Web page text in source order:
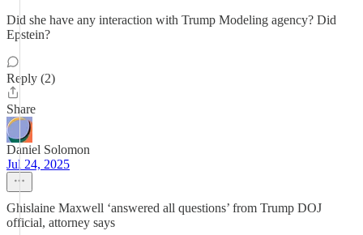
Did she have any interaction with Trump Modeling agency? Did
Epstein?
Reply (2)
Share
Daniel Solomon
Jul 24, 2025
Ghislaine Maxwell ‘answered all questions’ from Trump DOJ
official, attorney says